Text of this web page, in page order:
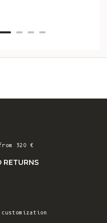
320 €
RETURNS